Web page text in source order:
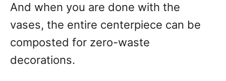
And when you are done with the
vases, the entire centerpiece can be
composted for zero-waste
decorations.